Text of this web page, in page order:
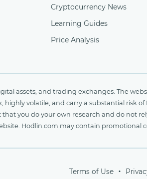
Cryptocurrency News
Learning Guides
Price Analysis
assets, and trading exchanges. The
volatile, and carry a substantial risk
you do your own research and do not
Hodlin.com may contain promotional
Terms of Use